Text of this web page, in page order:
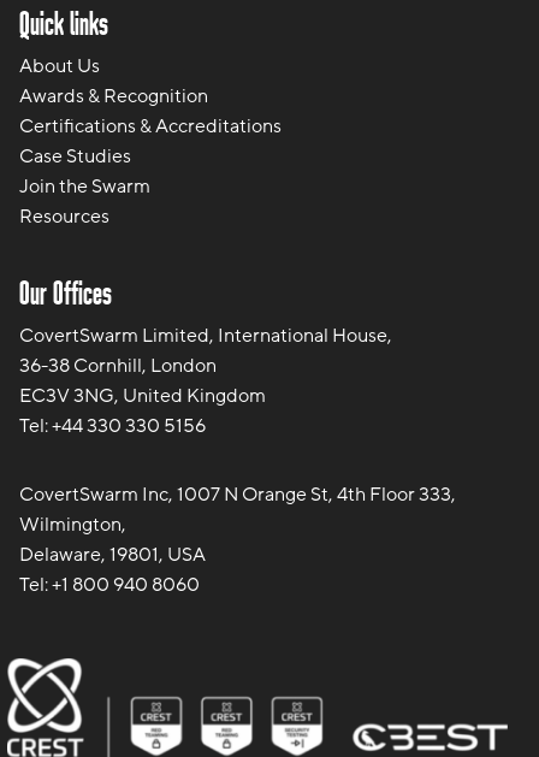
Quick links
About Us
Awards & Recognition
Certifications & Accreditations
Case Studies
Join the Swarm
Resources
Our Offices
CovertSwarm Limited, International House,
36-38 Cornhill, London
EC3V 3NG, United Kingdom
Tel:+44 330 330 5156
CovertSwarm Inc, 1007 N Orange St, 4th Floor 333,
Wilmington,
Delaware, 19801, USA
Tel:+1 800 940 8060